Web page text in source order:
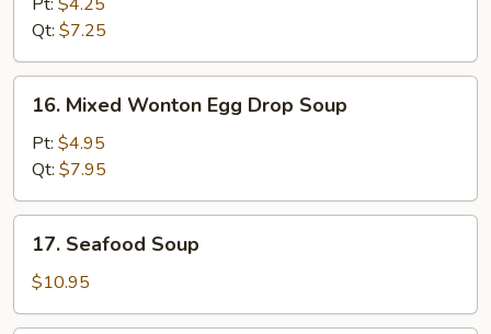
Soup
Qt: $7.25
Mixed
Wonton
Egg
Drop
Soup
16. Mixed Wonton Egg Drop Soup
Pt: $4.95
Qt: $7.95
Seafood
Soup
17. Seafood Soup
$10.95